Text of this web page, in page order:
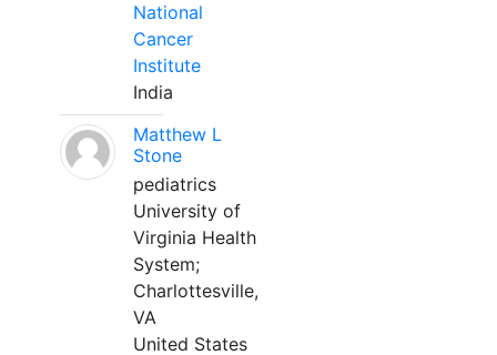
National
Cancer
Institute
India
Matthew L
Stone
pediatrics
University of
Virginia Health
System;
Charlottesville,
VA
United States